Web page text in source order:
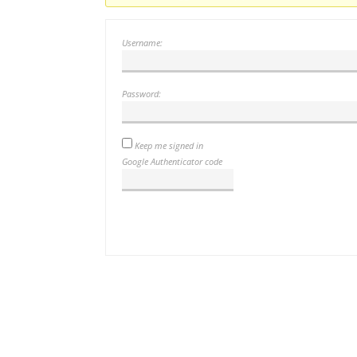
Username:
Password:
Keep me signed in
Google Authenticator code